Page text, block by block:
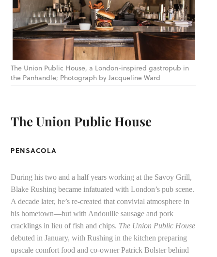
The Union Public House, a London-inspired gastropub in
the Panhandle; Photograph by Jacqueline Ward
The Union Public House
PENSACOLA
During his two and a half years working at the Savoy Grill,
Blake Rushing became infatuated with London’s pub scene.
A decade later, he’s re-created that convivial atmosphere in
his hometown—but with Andouille sausage and pork
cracklings in lieu of fish and chips. The Union Public House
debuted in January, with Rushing in the kitchen preparing
upscale comfort food and co-owner Patrick Bolster behind